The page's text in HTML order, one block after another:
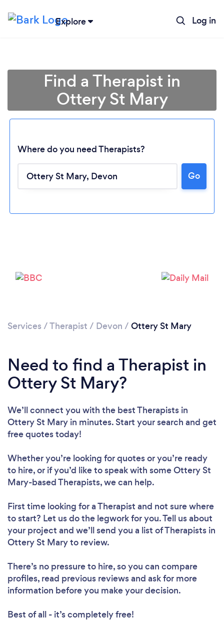
Explore Log in
Loading...
Find a Therapist in
Ottery St Mary
Where do you need Therapists?
Go
Services /Therapist / Devon / Ottery St Mary
Need to find a Therapist in
Ottery St Mary?
We’ll connect you with the best Therapists in
Ottery St Mary in minutes. Start your search and get
free quotes today!
Whether you’re looking for quotes or you’re ready
to hire, or if you’d like to speak with some Ottery St
Mary-based Therapists, we can help.
First time looking for a Therapist and not sure where
to start? Let us do the legwork for you. Tell us about
your project and we’ll send you a list of Therapists in
Ottery St Mary to review.
There’s no pressure to hire, so you can compare
profiles, read previous reviews and ask for more
information before you make your decision.
Best of all - it’s completely free!